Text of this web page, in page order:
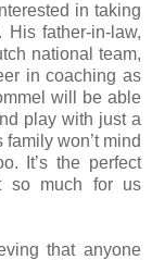
in taking
father-in-law,
national team,
in coaching as
will be able
play with just a
family won’t mind
It’s the perfect
so much for us
that anyone